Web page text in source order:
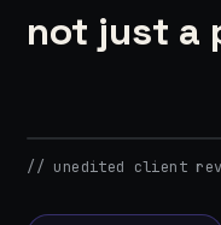
not just a
// unedited client